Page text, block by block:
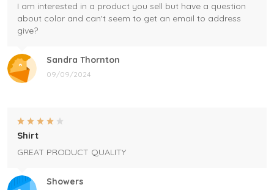
Sandra Thornton
09/09/2024
I am interested in a product you sell but have a question
about color and can't seem to get an email to address
give?
Showers
Shirt
GREAT PRODUCT QUALITY